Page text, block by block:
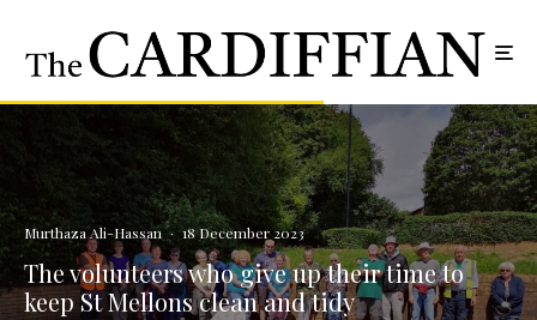
Murthaza Ali-Hassan · 18 December 2023
The volunteers who give up their time to
keep St Mellons clean and tidy